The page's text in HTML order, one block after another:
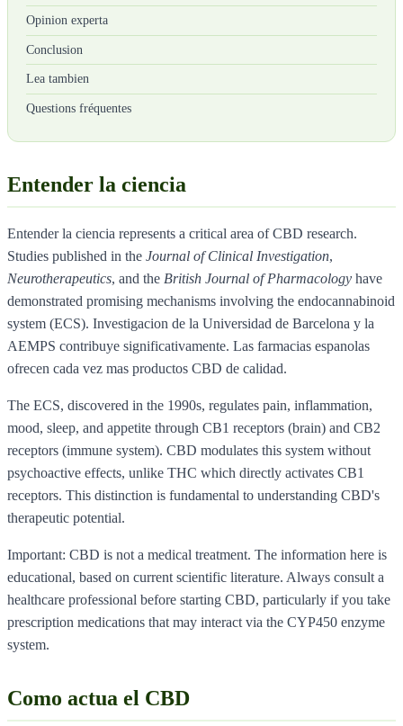
Opinion experta
Conclusion
Lea tambien
Questions fréquentes
Entender la ciencia
Entender la ciencia represents a critical area of CBD research.
Studies published in the Journal of Clinical Investigation,
Neurotherapeutics, and the British Journal of Pharmacology have
demonstrated promising mechanisms involving the endocannabinoid
system (ECS). Investigacion de la Universidad de Barcelona y la
AEMPS contribuye significativamente. Las farmacias espanolas
ofrecen cada vez mas productos CBD de calidad.
The ECS, discovered in the 1990s, regulates pain, inflammation,
mood, sleep, and appetite through CB1 receptors (brain) and CB2
receptors (immune system). CBD modulates this system without
psychoactive effects, unlike THC which directly activates CB1
receptors. This distinction is fundamental to understanding CBD's
therapeutic potential.
Important: CBD is not a medical treatment. The information here is
educational, based on current scientific literature. Always consult a
healthcare professional before starting CBD, particularly if you take
prescription medications that may interact via the CYP450 enzyme
system.
Como actua el CBD